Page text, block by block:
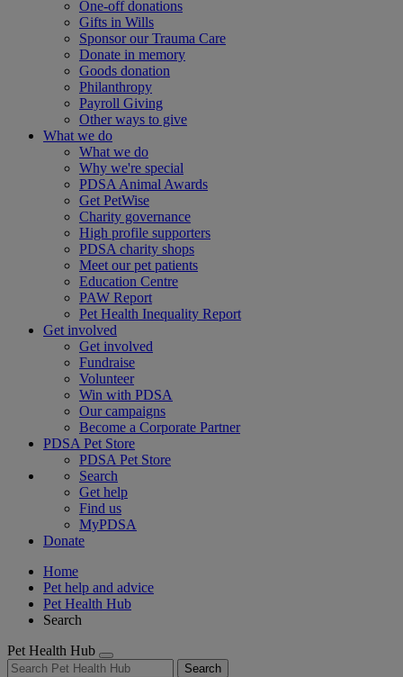
One-off donations
Gifts in Wills
Sponsor our Trauma Care
Donate in memory
Goods donation
Philanthropy
Payroll Giving
Other ways to give
What we do
What we do
Why we're special
PDSA Animal Awards
Get PetWise
Charity governance
High profile supporters
PDSA charity shops
Meet our pet patients
Education Centre
PAW Report
Pet Health Inequality Report
Get involved
Get involved
Fundraise
Volunteer
Win with PDSA
Our campaigns
Become a Corporate Partner
PDSA Pet Store
PDSA Pet Store
Search
Get help
Find us
MyPDSA
Donate
Home
Pet help and advice
Pet Health Hub
Search
Pet Health Hub
Search